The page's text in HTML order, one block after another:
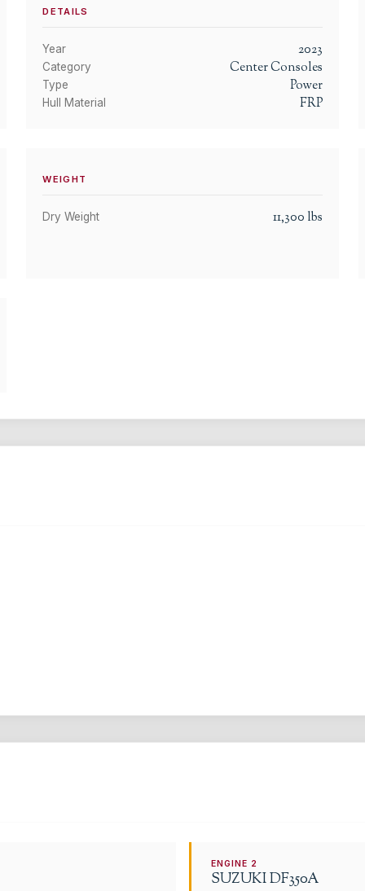
DETAILS
Year 2023
Category Center Consoles
Type Power
Hull Material FRP
WEIGHT
Dry Weight 11,300 lbs
ENGINE 2
SUZUKIDF350A